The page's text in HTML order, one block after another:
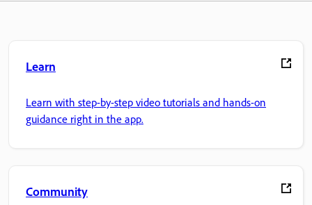
Learn
Learn with step-by-step video tutorials and hands-on
guidance right in the app.
Community